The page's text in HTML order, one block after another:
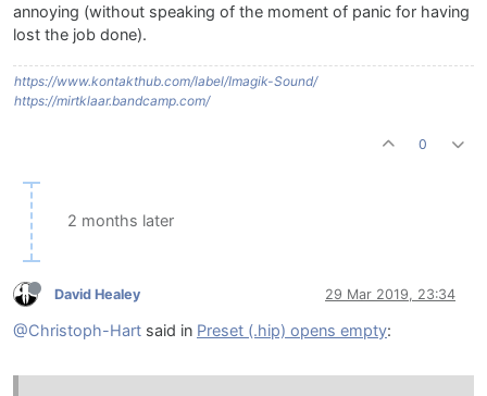
annoying (without speaking of the moment of panic for having
lost the job done).
https://www.kontakthub.com/label/Imagik-Sound/
https://mirtklaar.bandcamp.com/
0
2 months later
David Healey 29 Mar 2019, 23:34
@Christoph-Hart said in Preset (.hip) opens empty: